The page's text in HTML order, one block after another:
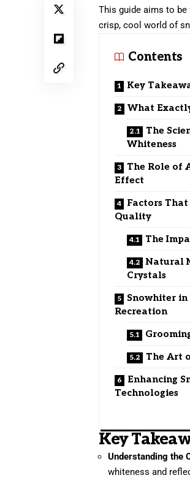
This guide aims to be
crisp, cool world of
Contents
Key
What
The
Whiteness
The Role of
Effect
Factors
Quality
The
Natural
Crystals
Snowhiter
Recreation
The Art
Enhancing
Technologies
Key
Understanding the
whiteness and